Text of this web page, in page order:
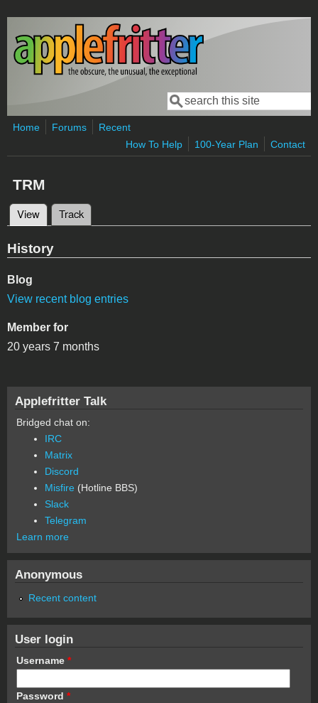
Skip to main content
Search form
Search
Home Forums
Recent
How To Help
100-Year Plan Contact
TRM
Primary tabs
View (active tab)
Track
History
Blog
View recent blog entries
Member for
20 years 7 months
Applefritter Talk
Bridged chat on:
IRC
Matrix
Discord
Misfire (Hotline BBS)
Slack
Telegram
Learn more
Anonymous
Recent content
User login
Username *
Password *